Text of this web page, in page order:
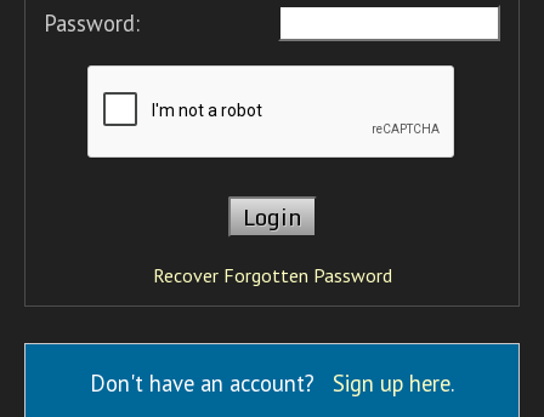
Password:
Recover Forgotten Password
Don't have an account? Sign up here.